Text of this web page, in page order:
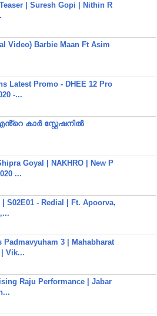
| Suresh Gopi | Nithin R
Video) Barbie Maan Ft Asim
Latest Promo - DHEE 12 Pro
-...
കാർ സ്റ്റേഷനിൽ
Goyal | NAKHRO | New P
...
S02E01 - Redial | Ft. Apoorva,
Padmavyuham 3 | Mahabharat
Vik...
Raju Performance | Jabar